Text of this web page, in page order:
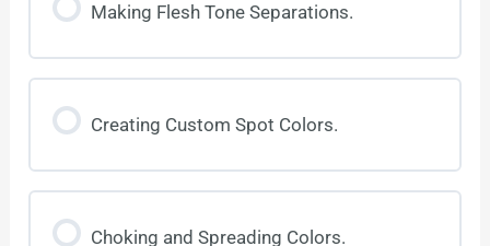
Making Flesh Tone Separations.
Creating Custom Spot Colors.
Choking and Spreading Colors.